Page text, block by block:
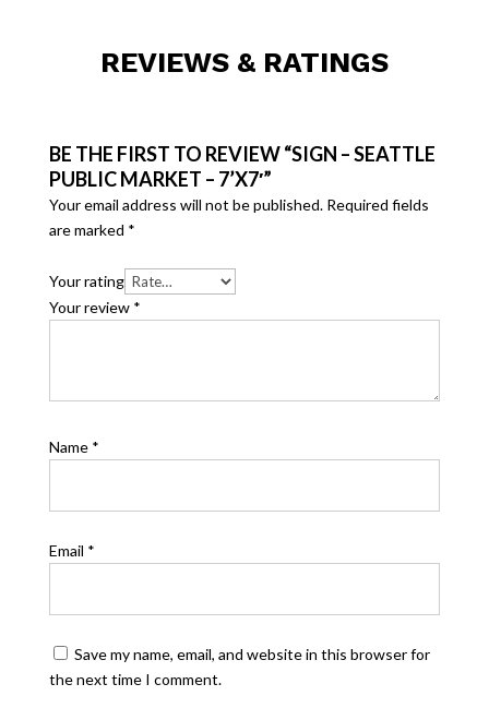
REVIEWS & RATINGS
BE THE FIRST TO REVIEW “SIGN – SEATTLE
PUBLIC MARKET – 7’X7′”
Your email address will not be published. Required fields
are marked *
Your rating
Your review *
Name *
Email *
Save my name, email, and website in this browser for
the next time I comment.